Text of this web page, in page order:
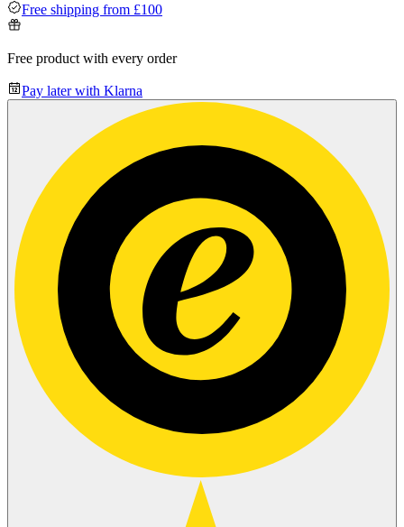
Free shipping from £100
Free product with every order
Pay later with Klarna